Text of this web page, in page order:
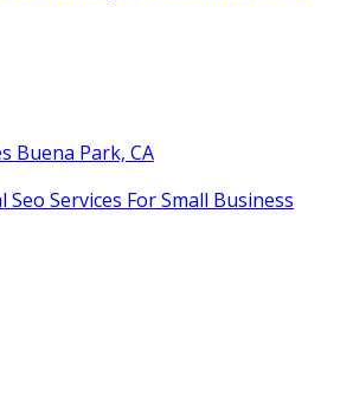
Buena Park, CA
Seo Services For Small Business